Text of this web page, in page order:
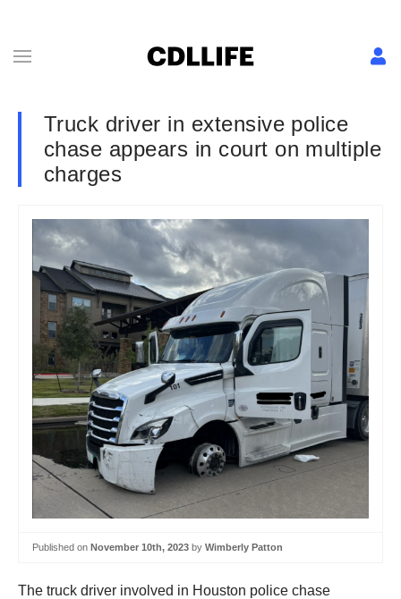
Truck driver in extensive police
chase appears in court on multiple
charges
Published on November 10th, 2023 by Wimberly Patton
The truck driver involved in Houston police chase